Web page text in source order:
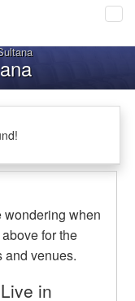
wondering when
for the
and venues.
in